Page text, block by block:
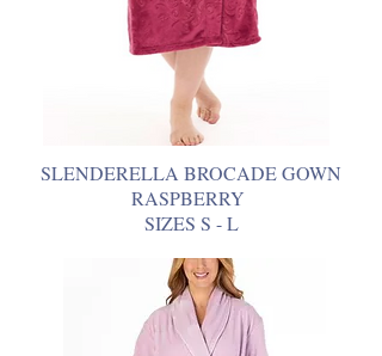
SLENDERELLA BROCADE GOWN
RASPBERRY
SIZES S - L